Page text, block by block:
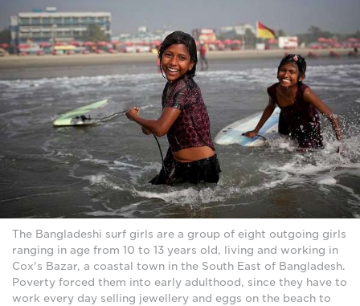
The Bangladeshi surf girls are a group of eight outgoing girls
ranging in age from 10 to 13 years old, living and working in
Cox's Bazar, a coastal town in the South East of Bangladesh.
Poverty forced them into early adulthood, since they have to
work every day selling jewellery and eggs on the beach to